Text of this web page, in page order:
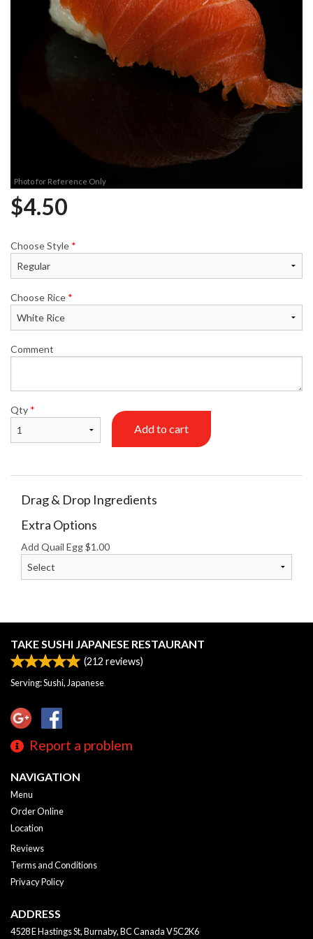
Photo for Reference Only
$4.50
Choose Style *
Choose Rice *
Comment
Qty *
Add to cart
Drag & Drop Ingredients
Extra Options
Add Quail Egg$1.00
TAKE SUSHI JAPANESE RESTAURANT
(212 reviews)
Serving: Sushi, Japanese
Report a problem
NAVIGATION
Menu
Order Online
Location
Reviews
Terms and Conditions
Privacy Policy
ADDRESS
4528 E Hastings St, Burnaby, BCCanadaV5C2K6